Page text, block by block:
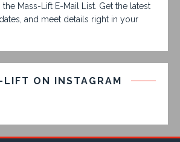
Mass-Lift E-Mail List. Get the latest
and meet details right in your
LIFT ON INSTAGRAM